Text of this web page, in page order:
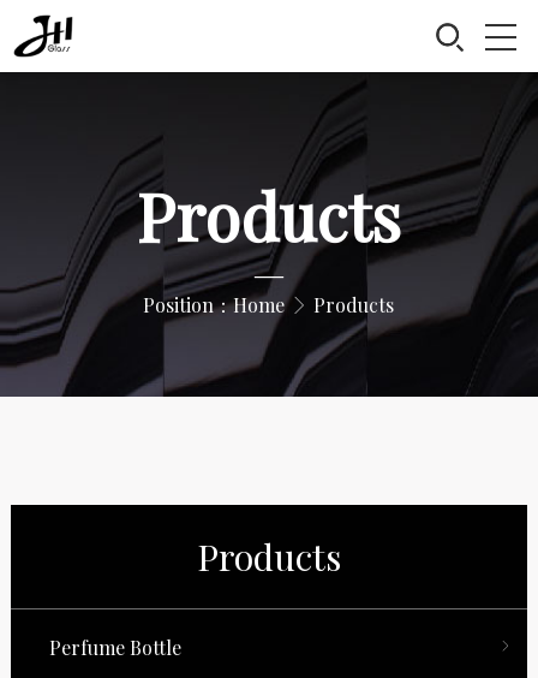
Products
—
Position：Home Products
Products
Perfume Bottle